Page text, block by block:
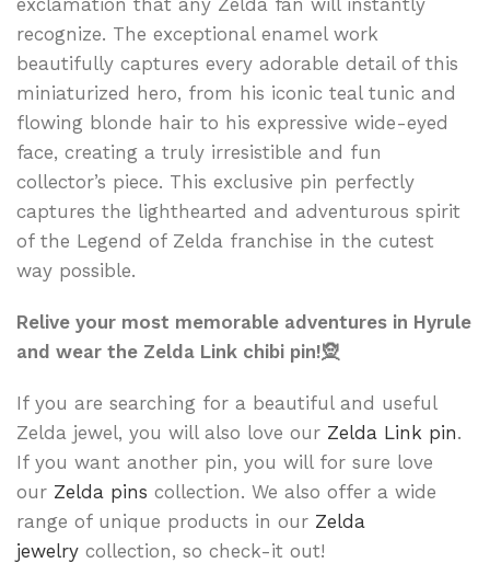
exclamation that any Zelda fan will instantly
recognize. The exceptional enamel work
beautifully captures every adorable detail of this
miniaturized hero, from his iconic teal tunic and
flowing blonde hair to his expressive wide-eyed
face, creating a truly irresistible and fun
collector’s piece. This exclusive pin perfectly
captures the lighthearted and adventurous spirit
of the Legend of Zelda franchise in the cutest
way possible.
Relive your most memorable adventures in Hyrule
and wear the Zelda Link chibi pin!🧝
If you are searching for a beautiful and useful
Zelda jewel, you will also love our Zelda Link pin.
If you want another pin, you will for sure love
our Zelda pins collection. We also offer a wide
range of unique products in our Zelda
jewelry collection, so check-it out!